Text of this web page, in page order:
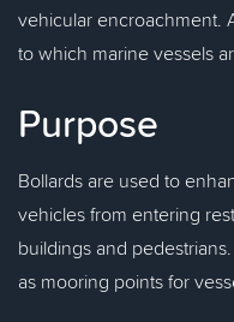
vehicular encroachment.
to which marine vessels
Purpose
Bollards are used to
vehicles from entering
buildings and
as mooring points for